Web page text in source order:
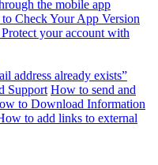
the mobile app
Check Your App Version
your account with
address already exists”
Support How to send and
to Download Information
to add links to external